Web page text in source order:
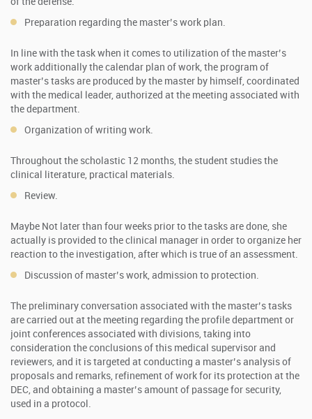
Preparation regarding the master’s work plan.
In line with the task when it comes to utilization of the master’s
work additionally the calendar plan of work, the program of
master’s tasks are produced by the master by himself, coordinated
with the medical leader, authorized at the meeting associated with
the department.
Organization of writing work.
Throughout the scholastic 12 months, the student studies the
clinical literature, practical materials.
Review.
Maybe Not later than four weeks prior to the tasks are done, she
actually is provided to the clinical manager in order to organize her
reaction to the investigation, after which is true of an assessment.
Discussion of master’s work, admission to protection.
The preliminary conversation associated with the master’s tasks
are carried out at the meeting regarding the profile department or
joint conferences associated with divisions, taking into
consideration the conclusions of this medical supervisor and
reviewers, and it is targeted at conducting a master’s analysis of
proposals and remarks, refinement of work for its protection at the
DEC, and obtaining a master’s amount of passage for security,
used in a protocol.